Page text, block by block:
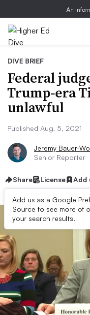
An
DIVE BRIEF
Federal
Trump-era
unlawful
Published Aug. 5, 2021
Jeremy Bauer-
Senior Reporter
Share License Add
Add us as a Google
Source to see more of
your search results.